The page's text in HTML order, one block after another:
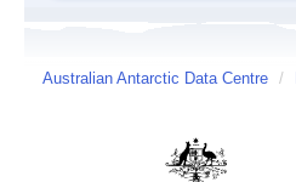
Australian Antarctic Data Centre /